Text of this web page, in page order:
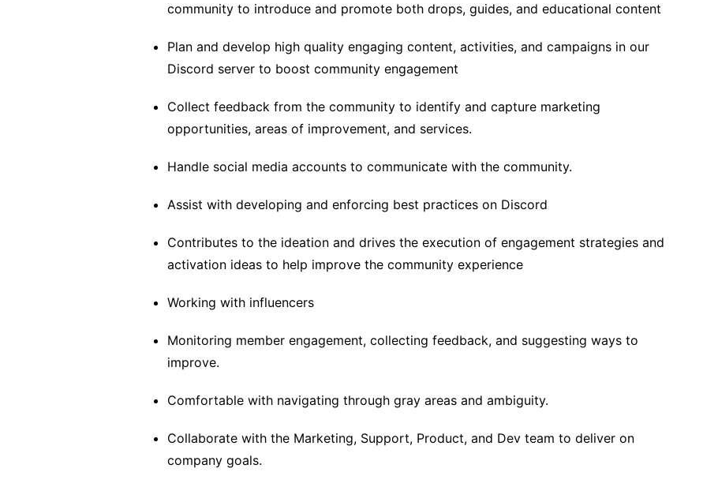
community to introduce and promote both drops, guides, and educational content
Plan and develop high quality engaging content, activities, and campaigns in our
Discord server to boost community engagement
Collect feedback from the community to identify and capture marketing
opportunities, areas of improvement, and services.
Handle social media accounts to communicate with the community.
Assist with developing and enforcing best practices on Discord
Contributes to the ideation and drives the execution of engagement strategies and
activation ideas to help improve the community experience
Working with influencers
Monitoring member engagement, collecting feedback, and suggesting ways to
improve.
Comfortable with navigating through gray areas and ambiguity.
Collaborate with the Marketing, Support, Product, and Dev team to deliver on
company goals.